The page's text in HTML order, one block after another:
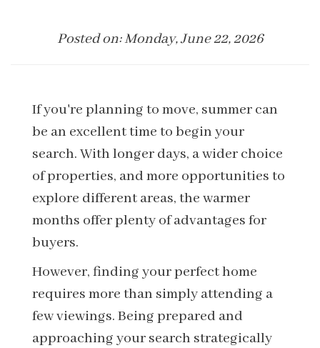
Posted on: Monday, June 22, 2026
If you're planning to move, summer can
be an excellent time to begin your
search. With longer days, a wider choice
of properties, and more opportunities to
explore different areas, the warmer
months offer plenty of advantages for
buyers.
However, finding your perfect home
requires more than simply attending a
few viewings. Being prepared and
approaching your search strategically